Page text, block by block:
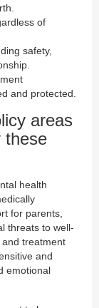
of
safety,
and protected.
areas
these
health
for parents,
threats to well-
treatment
and
emotional